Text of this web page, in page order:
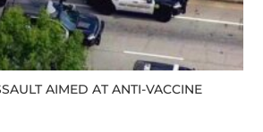
AIMED AT ANTI-VACCINE